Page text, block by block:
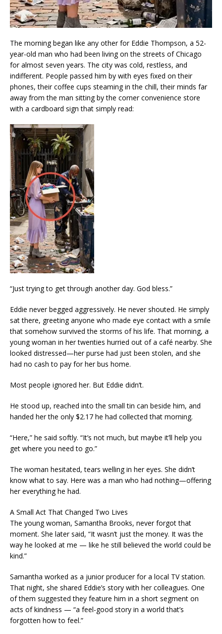
The morning began like any other for Eddie Thompson, a 52-
year-old man who had been living on the streets of Chicago
for almost seven years. The city was cold, restless, and
indifferent. People passed him by with eyes fixed on their
phones, their coffee cups steaming in the chill, their minds far
away from the man sitting by the corner convenience store
with a cardboard sign that simply read:
“Just trying to get through another day. God bless.”
Eddie never begged aggressively. He never shouted. He simply
sat there, greeting anyone who made eye contact with a smile
that somehow survived the storms of his life. That morning, a
young woman in her twenties hurried out of a café nearby. She
looked distressed—her purse had just been stolen, and she
had no cash to pay for her bus home.
Most people ignored her. But Eddie didn’t.
He stood up, reached into the small tin can beside him, and
handed her the only $2.17 he had collected that morning.
“Here,” he said softly. “It’s not much, but maybe it’ll help you
get where you need to go.”
The woman hesitated, tears welling in her eyes. She didn’t
know what to say. Here was a man who had nothing—offering
her everything he had.
A Small Act That Changed Two Lives
The young woman, Samantha Brooks, never forgot that
moment. She later said, “It wasn’t just the money. It was the
way he looked at me — like he still believed the world could be
kind.”
Samantha worked as a junior producer for a local TV station.
That night, she shared Eddie’s story with her colleagues. One
of them suggested they feature him in a short segment on
acts of kindness — “a feel-good story in a world that’s
forgotten how to feel.”